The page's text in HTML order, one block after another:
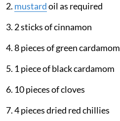
2. mustardoil as required
3. 2 sticks of cinnamon
4. 8 pieces of green cardamom
5. 1 piece of black cardamom
6. 10 pieces of cloves
7. 4 pieces dried red chillies